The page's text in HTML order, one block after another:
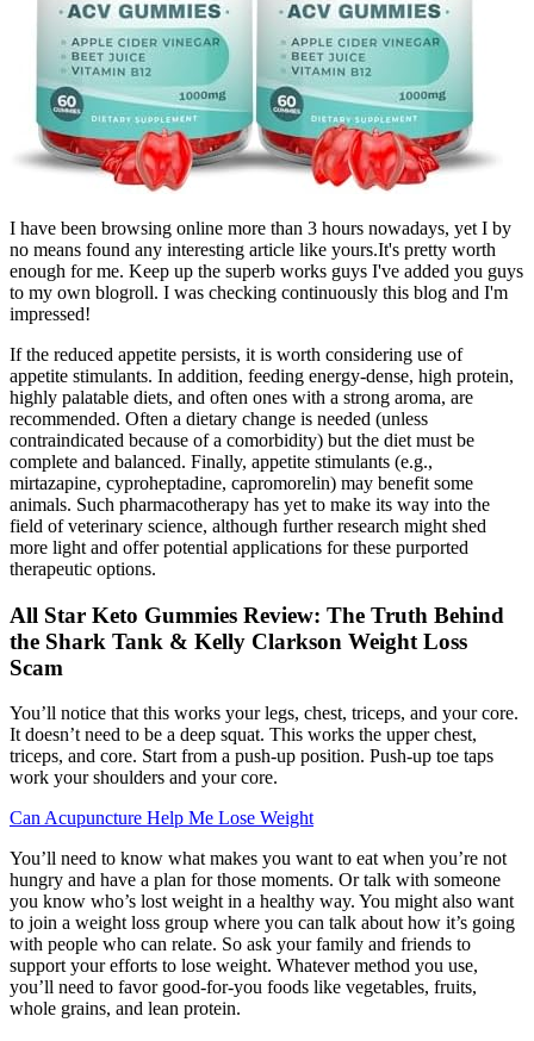
I have been browsing online more than 3 hours nowadays, yet I by
no means found any interesting article like yours.It's pretty worth
enough for me. Keep up the superb works guys I've added you guys
to my own blogroll. I was checking continuously this blog and I'm
impressed!
If the reduced appetite persists, it is worth considering use of
appetite stimulants. In addition, feeding energy-dense, high protein,
highly palatable diets, and often ones with a strong aroma, are
recommended. Often a dietary change is needed (unless
contraindicated because of a comorbidity) but the diet must be
complete and balanced. Finally, appetite stimulants (e.g.,
mirtazapine, cyproheptadine, capromorelin) may benefit some
animals. Such pharmacotherapy has yet to make its way into the
field of veterinary science, although further research might shed
more light and offer potential applications for these purported
therapeutic options.
All Star Keto Gummies Review: The Truth Behind
the Shark Tank & Kelly Clarkson Weight Loss
Scam
You’ll notice that this works your legs, chest, triceps, and your core.
It doesn’t need to be a deep squat. This works the upper chest,
triceps, and core. Start from a push-up position. Push-up toe taps
work your shoulders and your core.
Can Acupuncture Help Me Lose Weight
You’ll need to know what makes you want to eat when you’re not
hungry and have a plan for those moments. Or talk with someone
you know who’s lost weight in a healthy way. You might also want
to join a weight loss group where you can talk about how it’s going
with people who can relate. So ask your family and friends to
support your efforts to lose weight. Whatever method you use,
you’ll need to favor good-for-you foods like vegetables, fruits,
whole grains, and lean protein.